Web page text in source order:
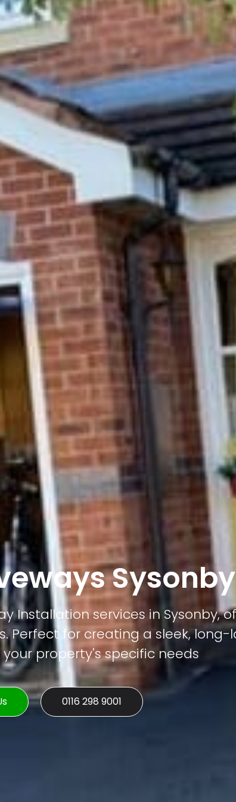
Sysonby
Installation services in Sysonby,
Perfect for creating a sleek, long-
property's specific needs
0116 298 9001